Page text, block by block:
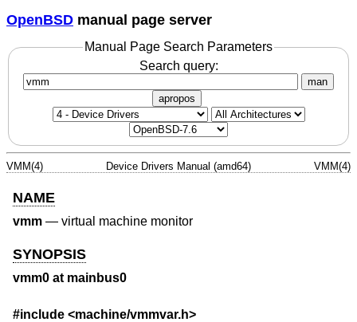
OpenBSD manual page server
Manual Page Search Parameters
Search query:
man
apropos
VMM(4) Device Drivers Manual (amd64) VMM(4)
NAME
vmm — virtual machine monitor
SYNOPSIS
vmm0 at mainbus0
#include <machine/vmmvar.h>